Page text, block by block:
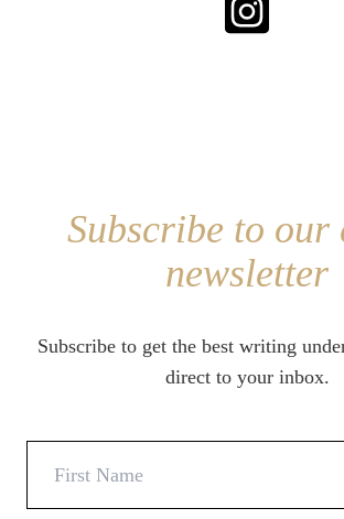
Subscribe to our
newsletter
Subscribe to get the best writing
direct to your inbox.